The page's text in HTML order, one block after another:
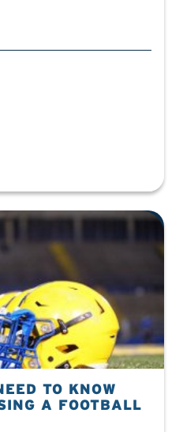
TO KNOW
A FOOTBALL